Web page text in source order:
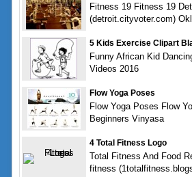
Fitness 19 Fitness 19
(detroit.cityvoter.com)
5 Kids Exercise Clipart
Funny African Kid
Videos 2016
Flow Yoga Poses
Flow Yoga Poses Flow
Beginners Vinyasa
4 Total Fitness Logo
Total Fitness And Food
fitness